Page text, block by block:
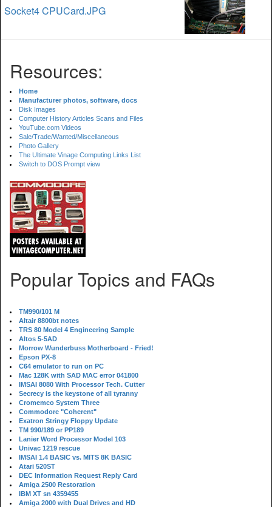
Socket4 CPUCard.JPG
Resources:
Home
Manufacturer photos, software, docs
Disk Images
Computer History Articles Scans and Files
YouTube.com Videos
Sale/Trade/Wanted/Miscellaneous
Photo Gallery
The Ultimate Vinage Computing Links List
Switch to DOS Prompt view
Popular Topics and FAQs
TM990/101 M
Altair 8800bt notes
TRS 80 Model 4 Engineering Sample
Altos 5-5AD
Morrow Wunderbuss Motherboard - Fried!
Epson PX-8
C64 emulator to run on PC
Mac 128K with SAD MAC error 041800
IMSAI 8080 With Processor Tech. Cutter
Secrecy is the keystone of all tyranny
Cromemco System Three
Commodore "Coherent"
Exatron Stringy Floppy Update
TM 990/189 or PP189
Lanier Word Processor Model 103
Univac 1219 rescue
IMSAI 1.4 BASIC vs. MITS 8K BASIC
Atari 520ST
DEC Information Request Reply Card
Amiga 2500 Restoration
IBM XT sn 4359455
Amiga 2000 with Dual Drives and HD